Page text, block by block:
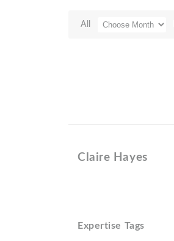
All
Claire Hayes
Expertise Tags